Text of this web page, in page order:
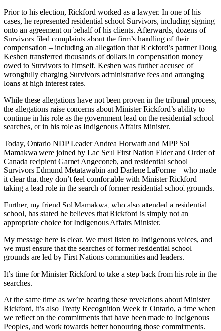
Prior to his election, Rickford worked as a lawyer. In one of his
cases, he represented residential school Survivors, including signing
onto an agreement on behalf of his clients. Afterwards, dozens of
Survivors filed complaints about the firm’s handling of their
compensation – including an allegation that Rickford’s partner Doug
Keshen transferred thousands of dollars in compensation money
owed to Survivors to himself. Keshen was further accused of
wrongfully charging Survivors administrative fees and arranging
loans at high interest rates.
While these allegations have not been proven in the tribunal process,
the allegations raise concerns about Minister Rickford’s ability to
continue in his role as the government lead on the residential school
searches, or in his role as Indigenous Affairs Minister.
Today, Ontario NDP Leader Andrea Horwath and MPP Sol
Mamakwa were joined by Lac Seul First Nation Elder and Order of
Canada recipient Garnet Angeconeb, and residential school
Survivors Edmund Metatawabin and Darlene LaForme – who made
it clear that they don’t feel comfortable with Minister Rickford
taking a lead role in the search of former residential school grounds.
Further, my friend Sol Mamakwa, who also attended a residential
school, has stated he believes that Rickford is simply not an
appropriate choice for Indigenous Affairs Minister.
My message here is clear. We must listen to Indigenous voices, and
we must ensure that the searches of former residential school
grounds are led by First Nations communities and leaders.
It’s time for Minister Rickford to take a step back from his role in the
searches.
At the same time as we’re hearing these revelations about Minister
Rickford, it’s also Treaty Recognition Week in Ontario, a time when
we reflect on the commitments that have been made to Indigenous
Peoples, and work towards better honouring those commitments.